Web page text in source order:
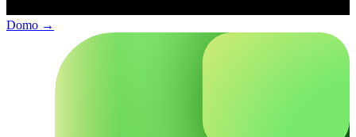
Domo →